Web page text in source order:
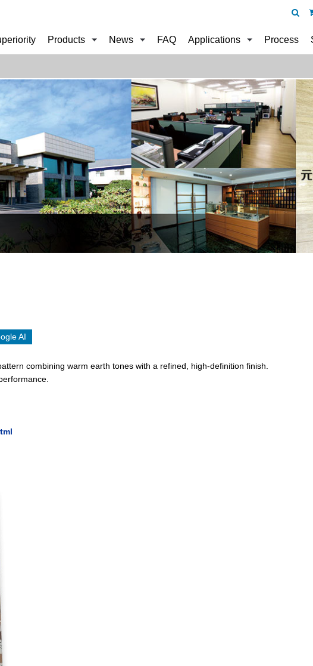
Products News FAQ Applications Process
AI
combining warm earth tones with a refined, high-definition finish.